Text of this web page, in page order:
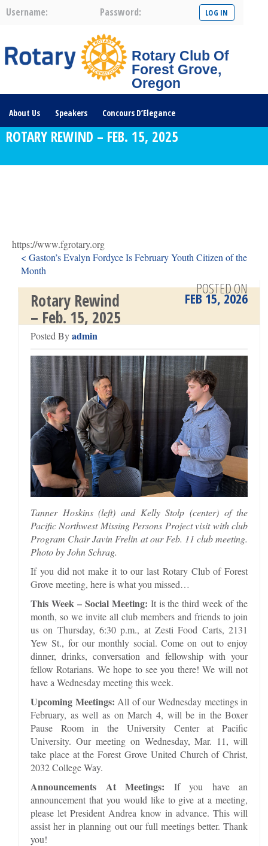
Username: Password:
Rotary Club Of
Forest Grove,
Oregon
About Us Speakers Concours D’Elegance
Plates For Passports Youth Programs Community Service
ROTARY REWIND – FEB. 15, 2025
https://www.fgrotary.org
< Gaston’s Evalyn Fordyce Is February Youth Citizen of the
Month
Rotary Rewind – Feb. 23, 2026 >
Rotary Rewind
– Feb. 15, 2025
Posted Byadmin
POSTED ON
FEB 15, 2026
Tanner Hoskins (left) and Kelly Stolp (center) of the
Pacific Northwest Missing Persons Project visit with club
Program Chair Javin Frelin at our Feb. 11 club meeting.
Photo by John Schrag.
If you did not make it to our last Rotary Club of Forest
Grove meeting, here is what you missed…
This Week – Social Meeting: It is the third week of the
month, so we invite all club members and friends to join
us on Thursday, 6:30 p.m., at Zesti Food Carts, 2131
Yew St., for our monthly social. Come on out to enjoy
dinner, drinks, conversation and fellowship with your
fellow Rotarians. We hope to see you there! We will not
have a Wednesday meeting this week.
Upcoming Meetings:All of our Wednesday meetings in
February, as well as on March 4, will be in the Boxer
Pause Room in the University Center at Pacific
University. Our meeting on Wednesday, Mar. 11, will
take place at the Forest Grove United Church of Christ,
2032 College Way.
Announcements At Meetings: If you have an
announcement that you would like to give at a meeting,
please let President Andrea know in advance. This will
assist her in planning out our full meetings better. Thank
you!